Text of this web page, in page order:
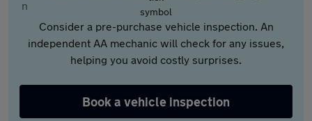
Consider a pre-purchase vehicle inspection. An
independent AA mechanic will check for any issues,
helping you avoid costly surprises.
Book a vehicle inspection